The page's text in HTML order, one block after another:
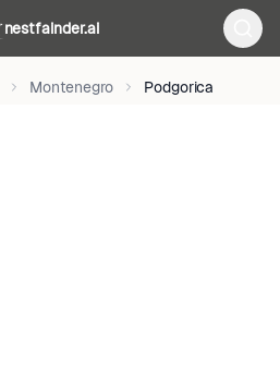
nestfainder.ai
Montenegro Podgorica